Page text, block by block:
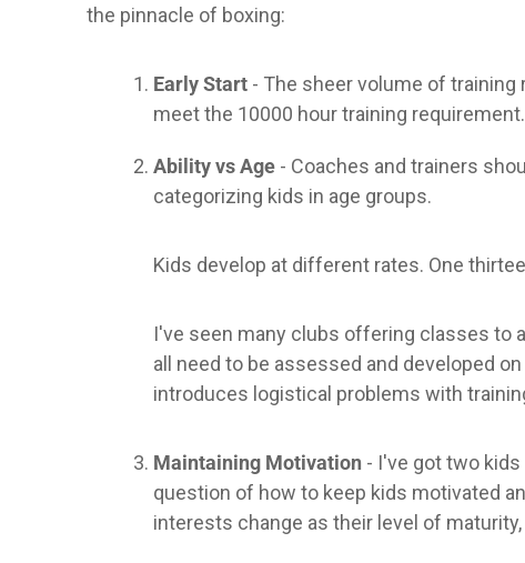
the pinnacle of boxing:
Early Start - The sheer volume of
meet the 10000 hour training
Ability vs Age - Coaches and trainers
categorizing kids in age groups.
Kids develop at different rates. One
I've seen many clubs offering classes to
all need to be assessed and developed
introduces logistical problems with
Maintaining Motivation - I've got two
question of how to keep kids motivated
interests change as their level of